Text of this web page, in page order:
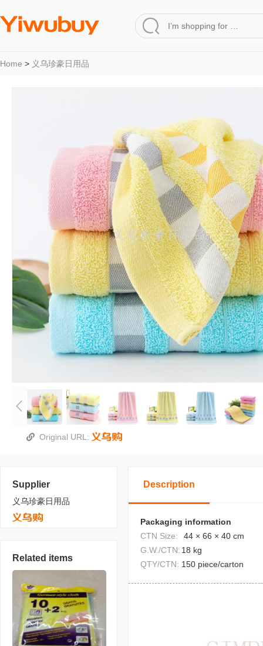
Home > 义乌珍豪日用品
Original URL:
Supplier
义乌珍豪日用品
Related items
Description
Packaging information
CTN Size:
44 × 66 × 40 cm
G.W./CTN: 18 kg
QTY/CTN: 150 piece/carton